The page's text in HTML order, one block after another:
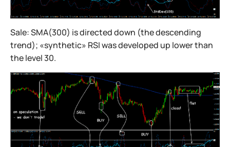
Sale: SMA(300) is directed down (the descending
trend); «synthetic» RSI was developed up lower than
the level 30.